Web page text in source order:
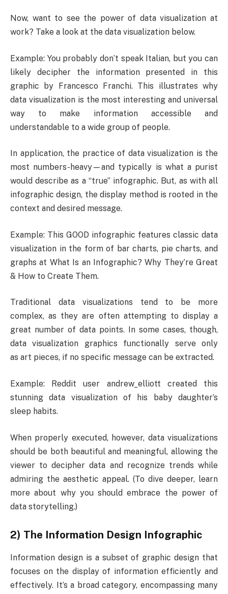
Now, want to see the power of data visualization at
work? Take a look at the data visualization below.
Example: You probably don’t speak Italian, but you can
likely decipher the information presented in this
graphic by Francesco Franchi. This illustrates why
data visualization is the most interesting and universal
way to make information accessible and
understandable to a wide group of people.
In application, the practice of data visualization is the
most numbers-heavy—and typically is what a purist
would describe as a “true” infographic. But, as with all
infographic design, the display method is rooted in the
context and desired message.
Example: This GOOD infographic features classic data
visualization in the form of bar charts, pie charts, and
graphs at What Is an Infographic? Why They’re Great
& How to Create Them.
Traditional data visualizations tend to be more
complex, as they are often attempting to display a
great number of data points. In some cases, though,
data visualization graphics functionally serve only
as art pieces, if no specific message can be extracted.
Example: Reddit user andrew_elliott created this
stunning data visualization of his baby daughter’s
sleep habits.
When properly executed, however, data visualizations
should be both beautiful and meaningful, allowing the
viewer to decipher data and recognize trends while
admiring the aesthetic appeal. (To dive deeper, learn
more about why you should embrace the power of
data storytelling.)
2) The Information Design Infographic
Information design is a subset of graphic design that
focuses on the display of information efficiently and
effectively. It’s a broad category, encompassing many